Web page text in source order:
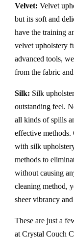
Velvet: Velvet
but its soft and
have the training
velvet upholstery
advanced tools,
from the fabric
Silk: Silk
outstanding feel.
all kinds of spills
effective methods.
with silk
methods to
without causing
cleaning method,
sheer vibrancy
These are just a
at Crystal Couch